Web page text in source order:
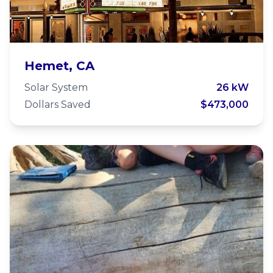
The Valley View Foundation
Hemet, CA
Solar System
26 kW
Dollars Saved
$473,000